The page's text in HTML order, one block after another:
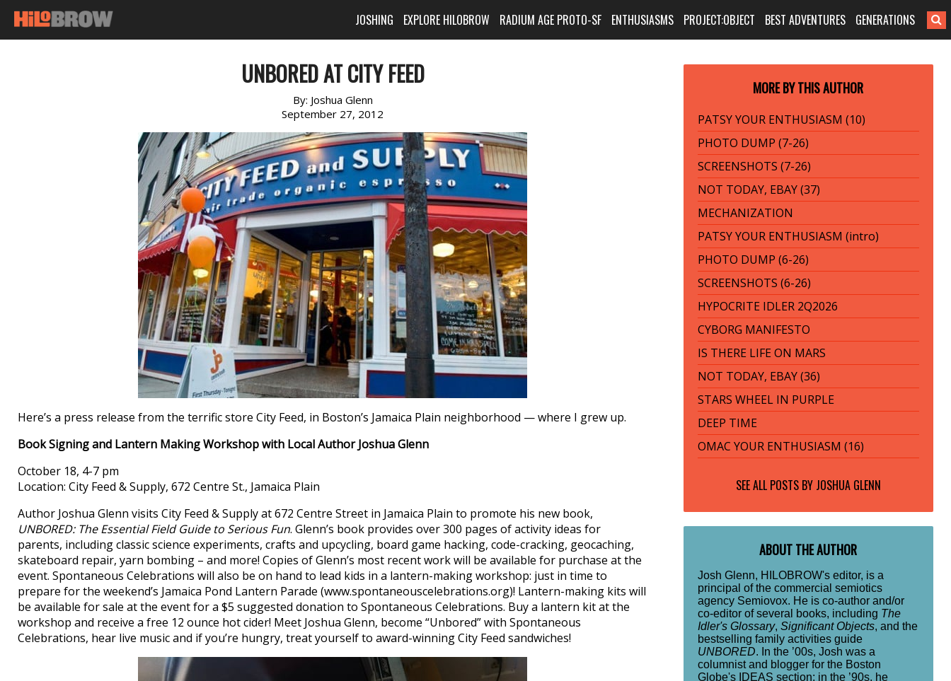
JOSHING EXPLORE HILOBROW RADIUM AGE PROTO-SF ENTHUSIASMS PROJECT:OBJECT BEST ADVENTURES GENERATIONS
UNBORED AT CITY FEED
By: Joshua Glenn
September 27, 2012
Here’s a press release from the terrific store City Feed, in Boston’s Jamaica Plain neighborhood — where I grew up.
Book Signing and Lantern Making Workshop with Local Author Joshua Glenn
October 18, 4-7 pm
Location: City Feed & Supply, 672 Centre St., Jamaica Plain
Author Joshua Glenn visits City Feed & Supply at 672 Centre Street in Jamaica Plain to promote his new book,
UNBORED: The Essential Field Guide to Serious Fun. Glenn’s book provides over 300 pages of activity ideas for
parents, including classic science experiments, crafts and upcycling, board game hacking, code-cracking, geocaching,
skateboard repair, yarn bombing – and more! Copies of Glenn’s most recent work will be available for purchase at the
event. Spontaneous Celebrations will also be on hand to lead kids in a lantern-making workshop: just in time to
prepare for the weekend’s Jamaica Pond Lantern Parade (www.spontaneouscelebrations.org)! Lantern-making kits will
be available for sale at the event for a $5 suggested donation to Spontaneous Celebrations. Buy a lantern kit at the
workshop and receive a free 12 ounce hot cider! Meet Joshua Glenn, become “Unbored” with Spontaneous
Celebrations, hear live music and if you’re hungry, treat yourself to award-winning City Feed sandwiches!
MORE BY THIS AUTHOR
PATSY YOUR ENTHUSIASM (10)
PHOTO DUMP (7-26)
SCREENSHOTS (7-26)
NOT TODAY, EBAY (37)
MECHANIZATION
PATSY YOUR ENTHUSIASM (intro)
PHOTO DUMP (6-26)
SCREENSHOTS (6-26)
HYPOCRITE IDLER 2Q2026
CYBORG MANIFESTO
IS THERE LIFE ON MARS
NOT TODAY, EBAY (36)
STARS WHEEL IN PURPLE
DEEP TIME
OMAC YOUR ENTHUSIASM (16)
SEE ALL POSTS BY JOSHUA GLENN
ABOUT THE AUTHOR
Josh Glenn, HILOBROW's editor, is a
principal of the commercial semiotics
agency Semiovox. He is co-author and/or
co-editor of several books, including The
Idler's Glossary, Significant Objects, and the
bestselling family activities guide
UNBORED. In the ’00s, Josh was a
columnist and blogger for the Boston
Globe's IDEAS section; in the ’90s, he